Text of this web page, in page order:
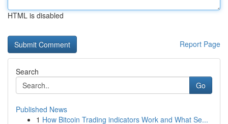
HTML is disabled
Report Page
Search
Go
Published News
1 How Bitcoin Trading indicators Work and What Se...